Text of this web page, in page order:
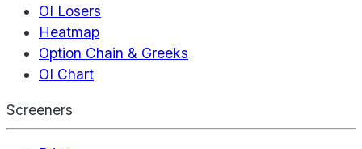
OI Losers
Heatmap
Option Chain & Greeks
OI Chart
Screeners